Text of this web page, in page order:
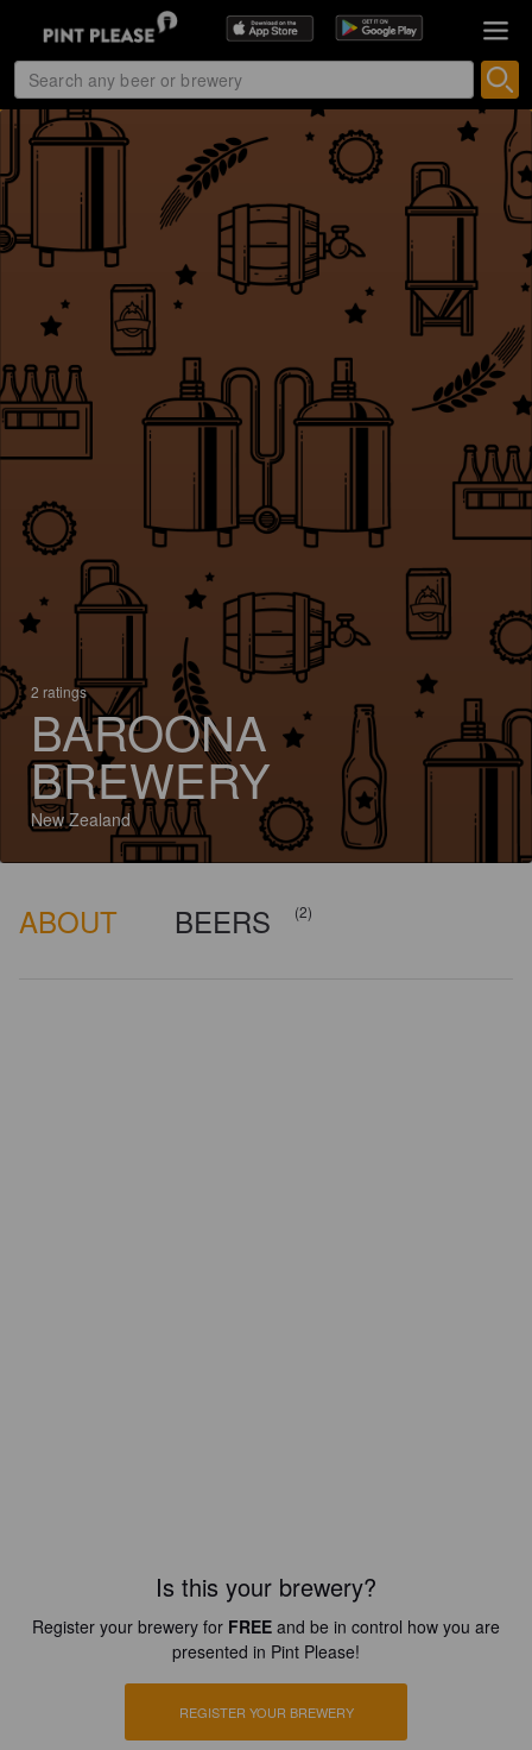
2 ratings
BAROONA
BREWERY
New Zealand
ABOUT BEERS (2)
Is this your brewery?
Register your brewery for FREE and be in control how you are
presented in Pint Please!
REGISTER YOUR BREWERY